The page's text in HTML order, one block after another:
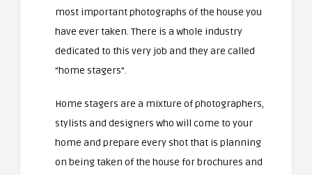
most important photographs of the house you
have ever taken. There is a whole industry
dedicated to this very job and they are called
“home stagers”.
Home stagers are a mixture of photographers,
stylists and designers who will come to your
home and prepare every shot that is planning
on being taken of the house for brochures and